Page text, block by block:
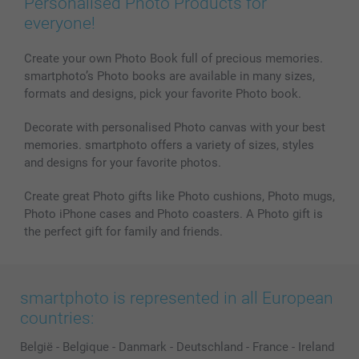
Phone & Tablet Cases
Photo Calendars & Diaries
Photo frames & Accessories
All photo products
Sitemap
Investor Relations
smartbonus
My order status
everyone!
Create your own Photo Book full of precious memories.
smartphoto’s Photo books are available in many sizes,
formats and designs, pick your favorite Photo book.
Decorate with personalised Photo canvas with your best
memories. smartphoto offers a variety of sizes, styles
and designs for your favorite photos.
Create great Photo gifts like Photo cushions, Photo mugs,
Photo iPhone cases and Photo coasters. A Photo gift is
the perfect gift for family and friends.
smartphoto is represented in all European
countries:
België - Belgique - Danmark - Deutschland - France - Ireland